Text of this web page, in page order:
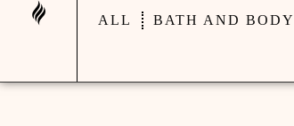
ALL BATH AND BODY